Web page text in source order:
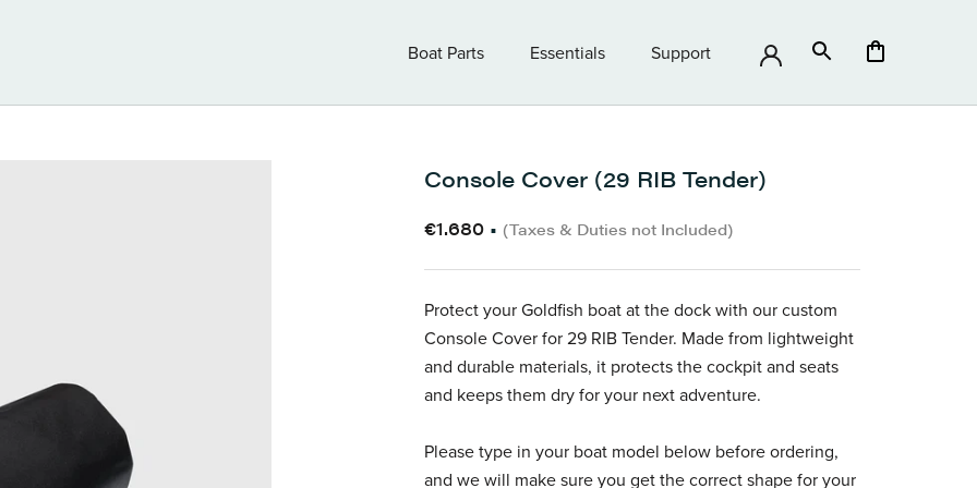
Boat Parts
Essentials
Support
Console Cover (29 RIB Tender)
€1.680 • (Taxes & Duties not Included)
Protect your Goldfish boat at the dock with our custom
Console Cover for 29 RIB Tender. Made from lightweight
and durable materials, it protects the cockpit and seats
and keeps them dry for your next adventure.
Please type in your boat model below before ordering,
and we will make sure you get the correct shape for your